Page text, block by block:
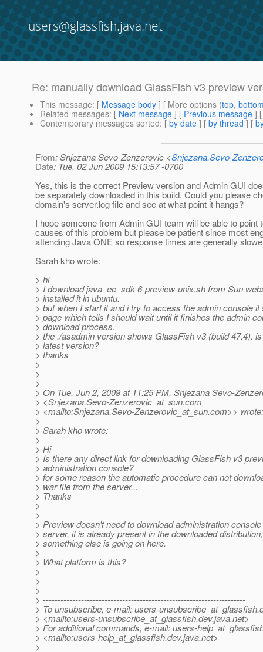
users@glassfish.java.net
Re: manually download GlassFish v3 preview
This message: [ Message body ] [ More options (top,
Related messages: [ Next message ] [ Previous message ]
Contemporary messages sorted: [ by date ] [ by thread ] [
From: Snjezana Sevo-Zenzerovic <Snjezana.Sevo-
Date: Tue, 02 Jun 2009 15:13:57 -0700
Yes, this is the correct Preview version and Admin GUI
be separately downloaded in this build. Could you please
domain's server.log file and see at what point it hangs?
I hope someone from Admin GUI team will be able to point
causes of this problem but please be patient since most
attending Java ONE so response times are generally
Sarah kho wrote:
> hi
> I download java_ee_sdk-6-preview-unix.sh from Sun
> installed it in ubuntu.
> but when I start it and i try to access the admin console it
> page which tells I should wait until it finishes the admin
> download process.
> the ./asadmin version shows GlassFish v3 (build 47.4).
> latest version?
> thanks
>
>
>
> On Tue, Jun 2, 2009 at 11:25 PM, Snjezana Sevo-
> <Snjezana.Sevo-Zenzerovic_at_sun.com
> <mailto:Snjezana.Sevo-Zenzerovic_at_sun.com>> wrote:
>
> Sarah kho wrote:
>
> Hi
> Is there any direct link for downloading GlassFish v3
> administration console?
> for some reason the automatic procedure can not
> war file from the server...
> Thanks
>
>
> Preview doesn't need to download administration
> server, it is already present in the downloaded
> something else is going on here.
>
> What platform is this?
>
>
>
> ---------------------------------------------------------------------
> To unsubscribe, e-mail: users-unsubscribe_at_glassfish.
> <mailto:users-unsubscribe_at_glassfish.dev.java.net>
> For additional commands, e-mail: users-
> <mailto:users-help_at_glassfish.dev.java.net>
>